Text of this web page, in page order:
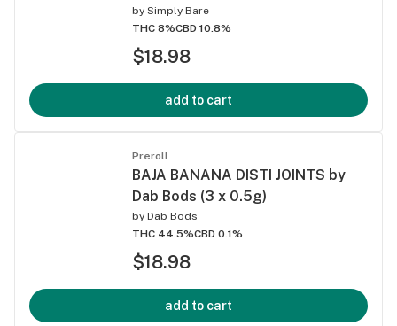
by Simply Bare
THC 8%CBD 10.8%
$18.98
add to cart
Preroll
BAJA BANANA DISTI JOINTS by
Dab Bods (3 x 0.5g)
by Dab Bods
THC 44.5%CBD 0.1%
$18.98
add to cart